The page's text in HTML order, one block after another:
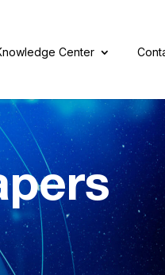
Center